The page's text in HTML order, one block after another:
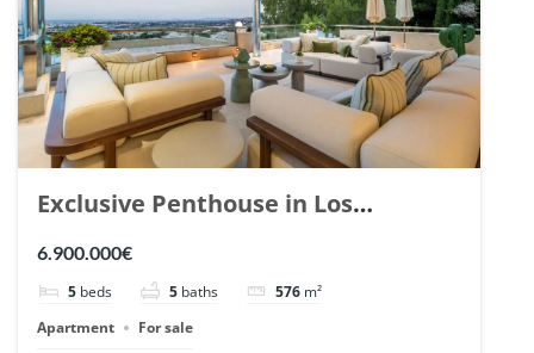
Exclusive Penthouse in Los
Arrayanes, Nueva Andalucia. | Ref.
6.900.000€
5 beds 5 baths 576 m²
Apartment
For sale